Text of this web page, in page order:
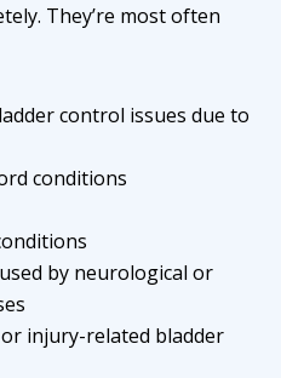
They’re most often
control issues due to
conditions
by neurological or
injury-related bladder